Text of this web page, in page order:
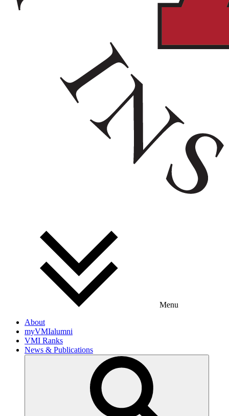
Menu
About
myVMIalumni
VMI Ranks
News & Publications